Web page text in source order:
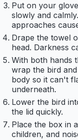
Put on your
slowly and
approaches
Drape the towel
head. Darkness
With both hands
wrap the bird
body so it can't
underneath.
Lower the bird
the lid quickly.
Place the box in
children, and